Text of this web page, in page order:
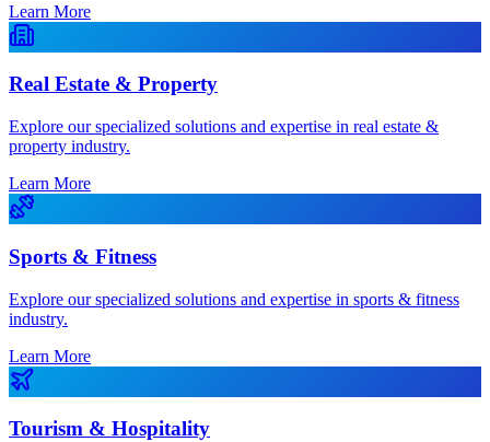
Learn More
Real Estate & Property
Explore our specialized solutions and expertise in real estate &
property industry.
Learn More
Sports & Fitness
Explore our specialized solutions and expertise in sports & fitness
industry.
Learn More
Tourism & Hospitality